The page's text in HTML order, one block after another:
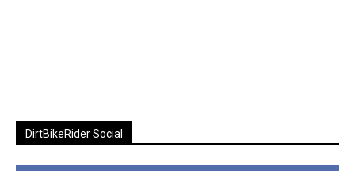
DirtBikeRider Social